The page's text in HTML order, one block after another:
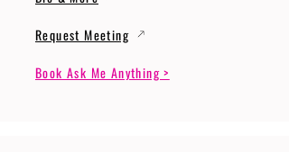
Request Meeting
Book Ask Me Anything >